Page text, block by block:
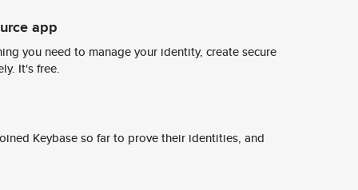
app
you need to manage your identity, create secure
It's free.
Keybase so far to prove their identities, and